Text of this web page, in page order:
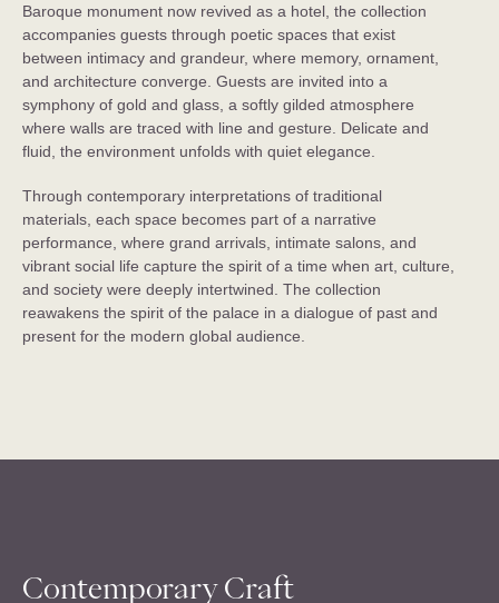
Baroque monument now revived as a hotel, the collection
accompanies guests through poetic spaces that exist
between intimacy and grandeur, where memory, ornament,
and architecture converge. Guests are invited into a
symphony of gold and glass, a softly gilded atmosphere
where walls are traced with line and gesture. Delicate and
fluid, the environment unfolds with quiet elegance.
Through contemporary interpretations of traditional
materials, each space becomes part of a narrative
performance, where grand arrivals, intimate salons, and
vibrant social life capture the spirit of a time when art, culture,
and society were deeply intertwined. The collection
reawakens the spirit of the palace in a dialogue of past and
present for the modern global audience.
Contemporary Craft